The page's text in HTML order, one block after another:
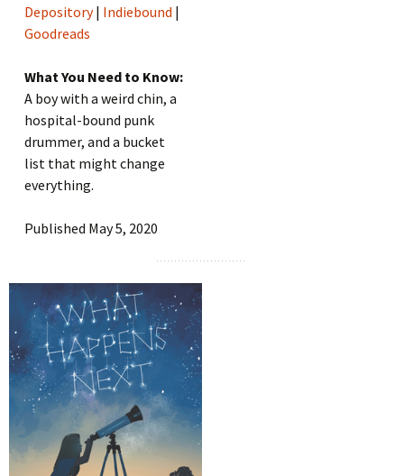
Depository| Indiebound |
Goodreads
What You Need to Know:
A boy with a weird chin, a
hospital-bound punk
drummer, and a bucket
list that might change
everything.
Published May 5, 2020